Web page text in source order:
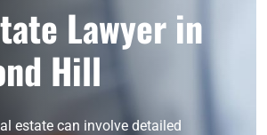
Lawyer in
Hill
estate can involve detailed